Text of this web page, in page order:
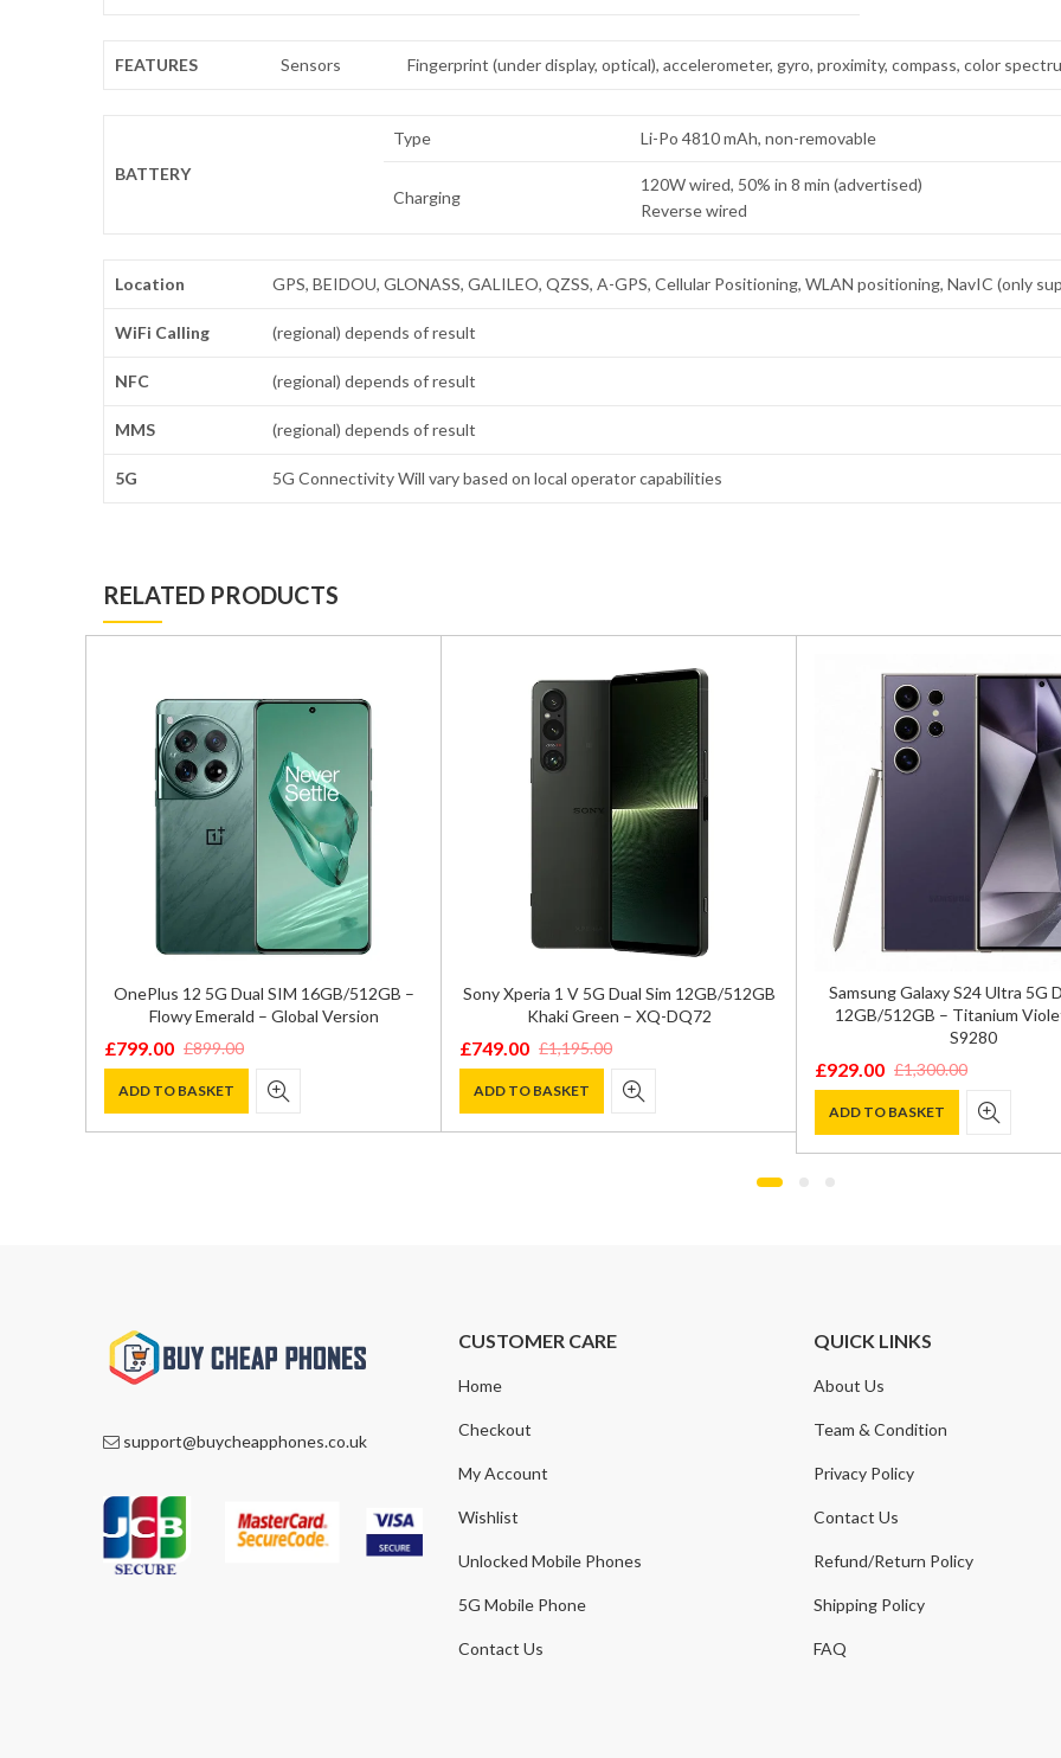
FEATURES Sensors Fingerprint (under display, optical), accelerometer, gyro, proximity, compass, color
BATTERY
Type Li-Po 4810 mAh, non-removable
Charging
120W wired, 50% in 8 min (advertised)
Reverse wired
Location GPS, BEIDOU, GLONASS, GALILEO, QZSS, A-GPS, Cellular Positioning, WLAN positioning, NavIC (only
WiFi Calling (regional) depends of result
NFC (regional) depends of result
MMS (regional) depends of result
5G 5G Connectivity Will vary based on local operator capabilities
RELATED PRODUCTS
OnePlus 12 5G Dual SIM 16GB/512GB –
Flowy Emerald – Global Version
£899.00
Original
price
was:
£799.00
Current
price
is:
ADD TO BASKET
Sony Xperia 1 V 5G Dual Sim 12GB/512GB
Khaki Green – XQ-DQ72
£1,195.00
Original
price
was:
£749.00
Current
price
is:
ADD TO BASKET
Samsung Galaxy S24 Ultra 5G
12GB/512GB – Titanium
S9280
£1,300.00
Original
price
was:
£929.00
Current
price
is:
ADD TO BASKET
support@buycheapphones.co.uk
CUSTOMER CARE
Home
Checkout
My Account
Wishlist
Unlocked Mobile Phones
5G Mobile Phone
Contact Us
QUICK LINKS
About Us
Team & Condition
Privacy Policy
Contact Us
Refund/Return Policy
Shipping Policy
FAQ